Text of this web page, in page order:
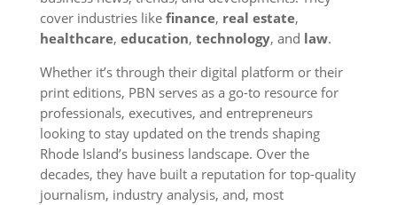
cover industries like finance, real estate,
healthcare, education, technology, and law.
Whether it’s through their digital platform or their
print editions, PBN serves as a go-to resource for
professionals, executives, and entrepreneurs
looking to stay updated on the trends shaping
Rhode Island’s business landscape. Over the
decades, they have built a reputation for top-quality
journalism, industry analysis, and, most